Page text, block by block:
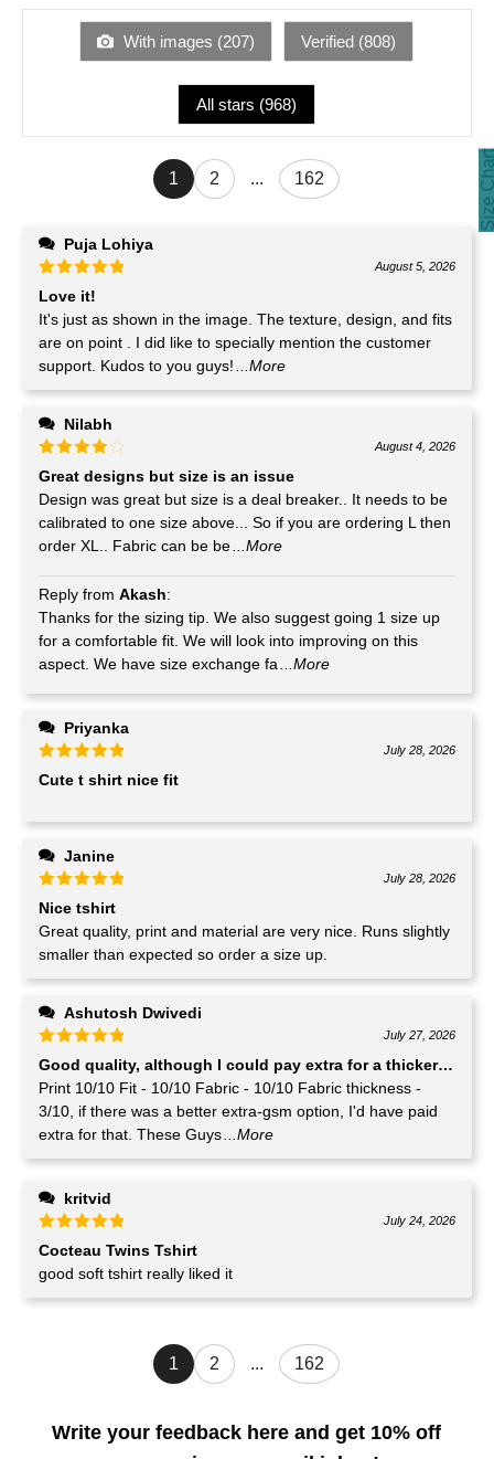
Size
With images (207) Verified (808)
All stars (968)
1 2 ... 162
Puja Lohiya
August 5, 2026
Love it!
It's just as shown in the image. The texture, design, and fits
are on point . I did like to specially mention the customer
support. Kudos to you guys!...More
Nilabh
August 4, 2026
Great designs but size is an issue
Design was great but size is a deal breaker.. It needs to be
calibrated to one size above... So if you are ordering L then
order XL.. Fabric can be be...More
Reply from Akash:
Thanks for the sizing tip. We also suggest going 1 size up
for a comfortable fit. We will look into improving on this
aspect. We have size exchange fa...More
Priyanka
July 28, 2026
Cute t shirt nice fit
Janine
July 28, 2026
Nice tshirt
Great quality, print and material are very nice. Runs slightly
smaller than expected so order a size up.
Ashutosh Dwivedi
July 27, 2026
Good quality, although I could pay extra for a thicker GSM
Print 10/10 Fit - 10/10 Fabric - 10/10 Fabric thickness -
3/10, if there was a better extra-gsm option, I'd have paid
extra for that. These Guys...More
kritvid
July 24, 2026
Cocteau Twins Tshirt
good soft tshirt really liked it
1 2 ... 162
Write your feedback here and get 10% off